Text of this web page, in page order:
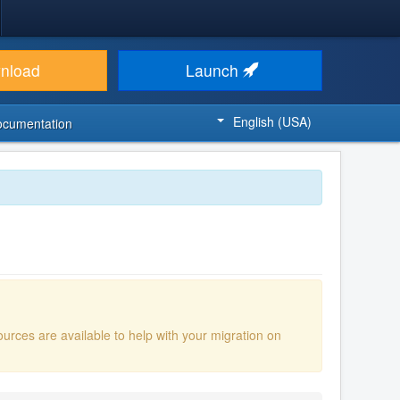
Launch
English (USA)
are available to help with your migration on